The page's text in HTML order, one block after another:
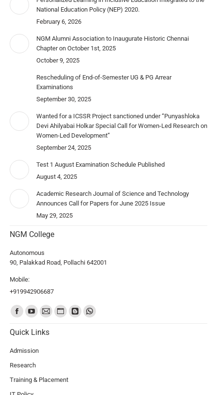
National Education Policy (NEP) 2020.
February 6, 2026
NGM Alumni Association to Inaugurate Historic Chennai
Chapter on October 1st, 2025
October 9, 2025
Rescheduling of End-of-Semester UG & PG Arrear
Examinations
September 30, 2025
Wanted for a ICSSR Project sanctioned under “Punyashloka
Devi Ahilyabai Holkar Special Call for Women-Led Research on
Women-Led Development”
September 24, 2025
Test 1 August Examination Schedule Published
August 4, 2025
Academic Research Journal of Science and Technology
Announces Call for Papers for June 2025 Issue
May 29, 2025
NGM College
Autonomous
90, Palakkad Road, Pollachi 642001
Mobile:
+919942906687
Find us on:
Quick Links
Admission
Research
Training & Placement